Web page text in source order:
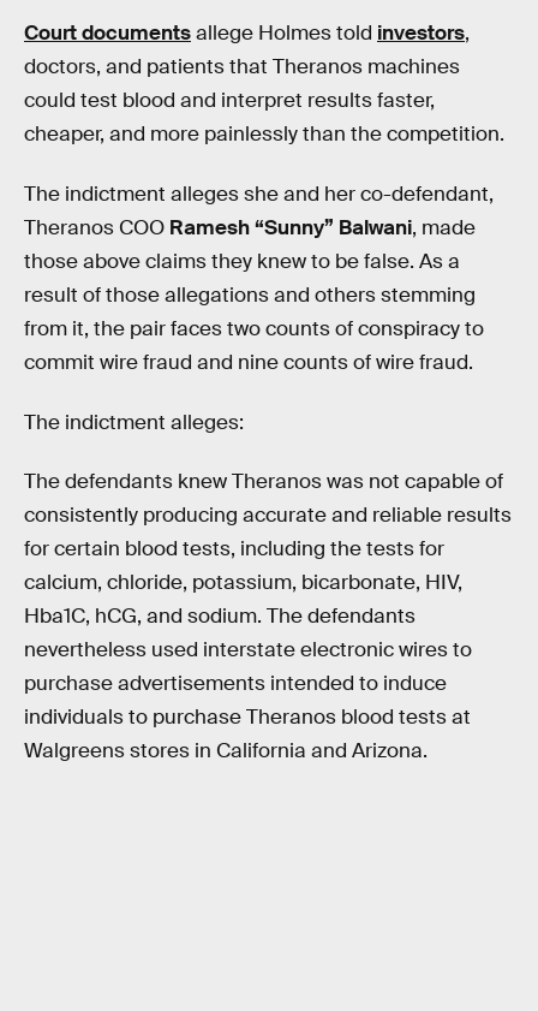
Court documentsallege Holmes told investors,
doctors, and patients that Theranos machines
could test blood and interpret results faster,
cheaper, and more painlessly than the competition.
The indictment alleges she and her co-defendant,
Theranos COO Ramesh “Sunny” Balwani, made
those above claims they knew to be false. As a
result of those allegations and others stemming
from it, the pair faces two counts of conspiracy to
commit wire fraud and nine counts of wire fraud.
The indictment alleges:
The defendants knew Theranos was not capable of
consistently producing accurate and reliable results
for certain blood tests, including the tests for
calcium, chloride, potassium, bicarbonate, HIV,
Hba1C, hCG, and sodium. The defendants
nevertheless used interstate electronic wires to
purchase advertisements intended to induce
individuals to purchase Theranos blood tests at
Walgreens stores in California and Arizona.